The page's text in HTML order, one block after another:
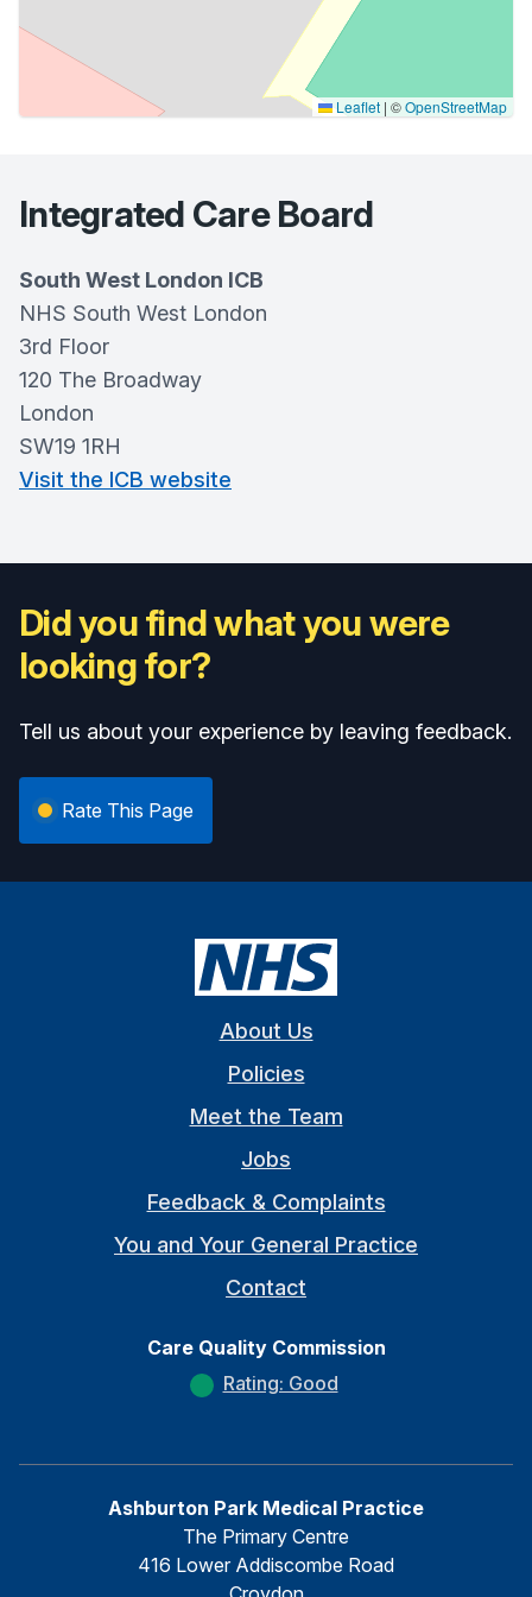
Leaflet | ©OpenStreetMap
Integrated Care Board
South West London ICB
NHS South West London
3rd Floor
120 The Broadway
London
SW19 1RH
Visit the ICB website
Did you find what you were
looking for?
Tell us about your experience by leaving feedback.
Rate This Page
About Us
Policies
Meet the Team
Jobs
Feedback & Complaints
You and Your General Practice
Contact
Care Quality Commission
Rating: Good
Ashburton Park Medical Practice
The Primary Centre
416 Lower Addiscombe Road